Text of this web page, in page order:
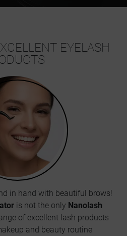
EYELASH
in hand with beautiful brows!
is not the only Nanolash
of excellent lash products
and beauty routine